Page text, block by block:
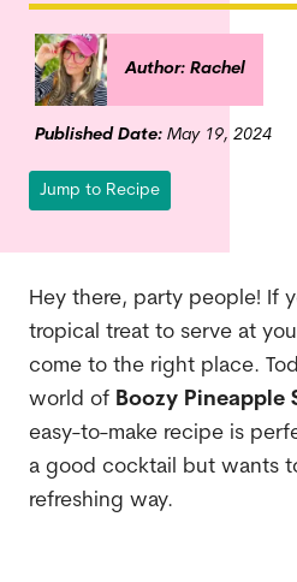
Author: Rachel
Published Date:May 19, 2024
Jump to Recipe
Hey there, party people! If
tropical treat to serve at
come to the right place.
world of Boozy Pineapple
easy-to-make recipe is
a good cocktail but wants
refreshing way.